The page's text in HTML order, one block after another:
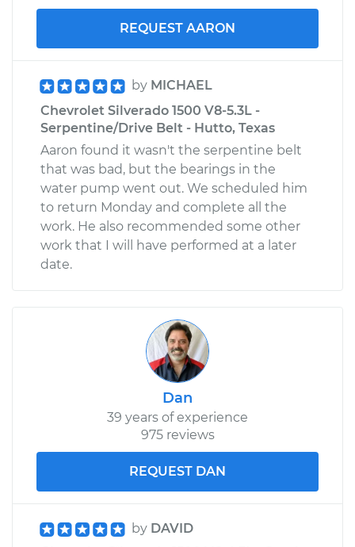
REQUEST AARON
by MICHAEL
Chevrolet Silverado 1500 V8-5.3L -
Serpentine/Drive Belt - Hutto, Texas
Aaron found it wasn't the serpentine belt
that was bad, but the bearings in the
water pump went out. We scheduled him
to return Monday and complete all the
work. He also recommended some other
work that I will have performed at a later
date.
Dan
39 years of experience
975 reviews
REQUEST DAN
by DAVID